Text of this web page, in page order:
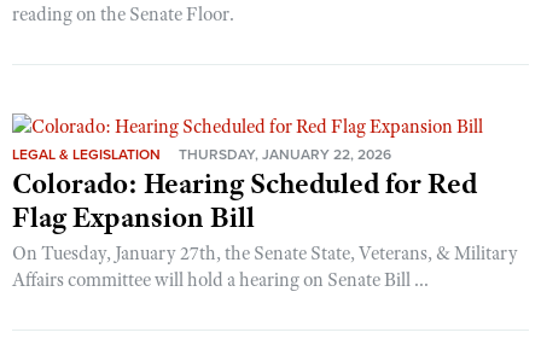
reading on the Senate Floor.
LEGAL & LEGISLATION THURSDAY, JANUARY 22, 2026
Colorado: Hearing Scheduled for Red
Flag Expansion Bill
On Tuesday, January 27th, the Senate State, Veterans, & Military
Affairs committee will hold a hearing on Senate Bill ...